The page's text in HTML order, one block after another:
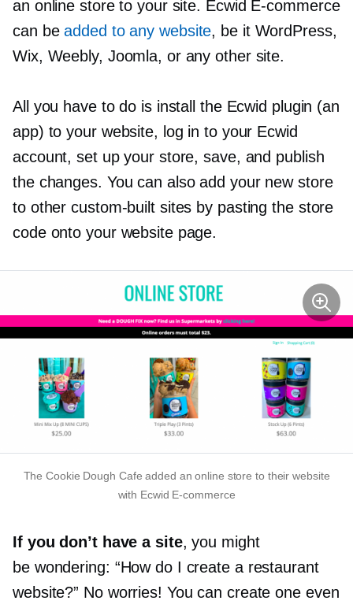
an online store to your site. Ecwid E-commerce
can beadded to any website, be it WordPress,
Wix, Weebly, Joomla, or any other site.
All you have to do is install the Ecwid plugin (an
app) to your website, log in to your Ecwid
account, set up your store, save, and publish
the changes. You can also add your new store
to othercustom-builtsites by pasting the store
code onto your website page.
The Cookie Dough Cafe added an online store to their website
with Ecwid E-commerce
If you don’t have a site, you might
be wondering: “How do I create a restaurant
website?” No worries! You can create one even